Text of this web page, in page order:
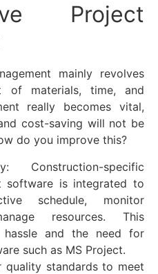
Project
mainly revolves
of materials, time, and
really becomes vital,
cost-saving will not be
do you improve this?
Construction-specific
software is integrated to
schedule, monitor
resources. This
and the need for
such as MS Project.
quality standards to meet